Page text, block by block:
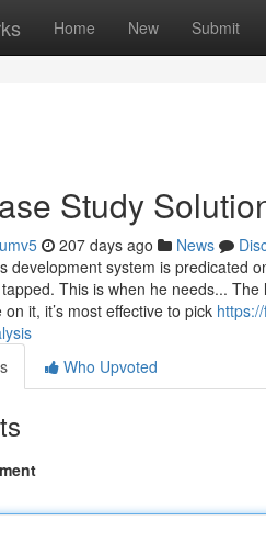
Home New Submit
Study
207 days ago News
development system is predicated
This is when he needs...
it, it’s most effective to pick
Who Upvoted